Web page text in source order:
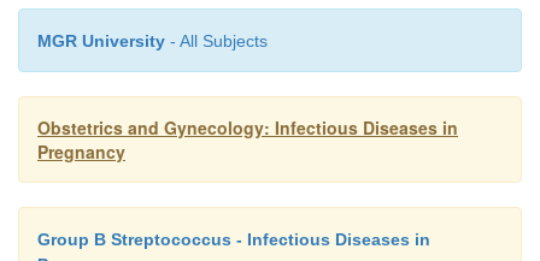
MGR University - All Subjects
Obstetrics and Gynecology: Infectious Diseases in
Pregnancy
Group B Streptococcus - Infectious Diseases in